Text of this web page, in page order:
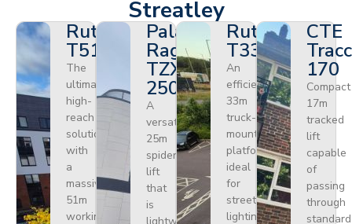
Streatley
Ruthmann
T510HF
The
ultimate
high-
reach
solution
with
a
massive
51m
working
Palazzani
Ragno
TZX
250
A
versatile
25m
spider
lift
that
is
Ruthmann
T330
An
efficient
33m
truck-
mounted
platform
ideal
for
street
lighting,
CTE
170
Compact
17m
tracked
lift
capable
of
passing
through
standard